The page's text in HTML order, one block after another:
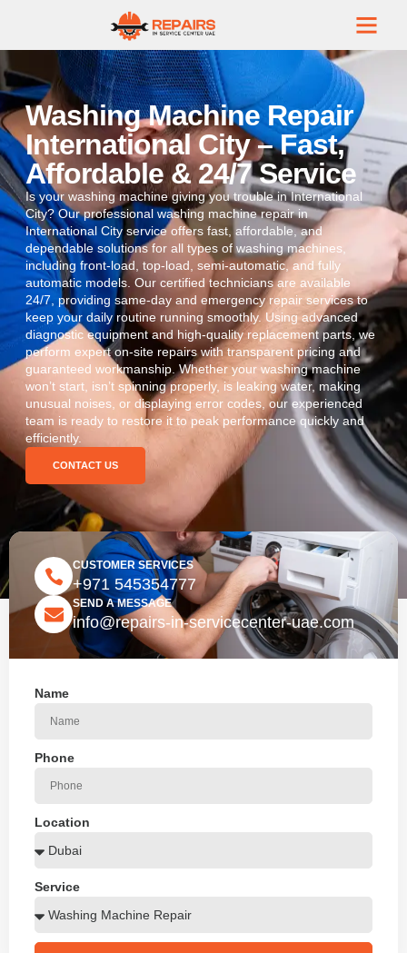
Washing Machine Repair
International City – Fast,
Affordable & 24/7 Service
Is your washing machine giving you trouble in International
City? Our professional washing machine repair in
International City service offers fast, affordable, and
dependable solutions for all types of washing machines,
including front-load, top-load, semi-automatic, and fully
automatic models. Our certified technicians are available
24/7, providing same-day and emergency repair services to
keep your daily routine running smoothly. Using advanced
diagnostic equipment and high-quality replacement parts, we
perform expert on-site repairs with transparent pricing and
guaranteed workmanship. Whether your washing machine
won’t start, isn’t spinning properly, is leaking water, making
unusual noises, or displaying error codes, our experienced
team is ready to restore it to peak performance quickly and
efficiently.
CONTACT US
CUSTOMER SERVICES
+971 545354777
SEND A MESSAGE
info@repairs-in-servicecenter-uae.com
Name
Phone
Location
Service